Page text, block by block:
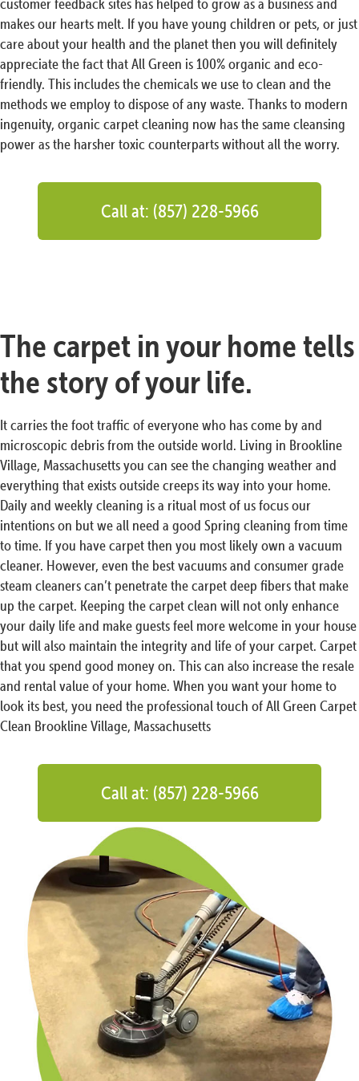
customer feedback sites has helped to grow as a business and
makes our hearts melt. If you have young children or pets, or just
care about your health and the planet then you will definitely
appreciate the fact that All Green is 100% organic and eco-
friendly. This includes the chemicals we use to clean and the
methods we employ to dispose of any waste. Thanks to modern
ingenuity, organic carpet cleaning now has the same cleansing
power as the harsher toxic counterparts without all the worry.
Call at: (857) 228-5966
The carpet in your home tells
the story of your life.
It carries the foot traffic of everyone who has come by and
microscopic debris from the outside world. Living in Brookline
Village, Massachusetts you can see the changing weather and
everything that exists outside creeps its way into your home.
Daily and weekly cleaning is a ritual most of us focus our
intentions on but we all need a good Spring cleaning from time
to time. If you have carpet then you most likely own a vacuum
cleaner. However, even the best vacuums and consumer grade
steam cleaners can’t penetrate the carpet deep fibers that make
up the carpet. Keeping the carpet clean will not only enhance
your daily life and make guests feel more welcome in your house
but will also maintain the integrity and life of your carpet. Carpet
that you spend good money on. This can also increase the resale
and rental value of your home. When you want your home to
look its best, you need the professional touch of All Green Carpet
Clean Brookline Village, Massachusetts
Call at: (857) 228-5966